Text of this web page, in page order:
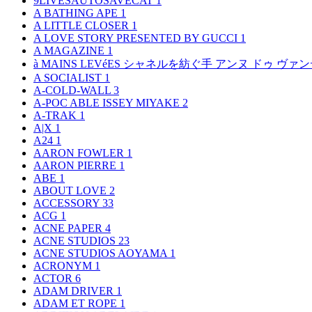
A BATHING APE 1
A LITTLE CLOSER 1
A LOVE STORY PRESENTED BY GUCCI 1
A MAGAZINE 1
à MAINS LEVéES シャネルを紡ぐ手 アンヌ ドゥ ヴァ
A SOCIALIST 1
A-COLD-WALL 3
A-POC ABLE ISSEY MIYAKE 2
A-TRAK 1
A|X 1
A24 1
AARON FOWLER 1
AARON PIERRE 1
ABE 1
ABOUT LOVE 2
ACCESSORY 33
ACG 1
ACNE PAPER 4
ACNE STUDIOS 23
ACNE STUDIOS AOYAMA 1
ACRONYM 1
ACTOR 6
ADAM DRIVER 1
ADAM ET ROPE 1